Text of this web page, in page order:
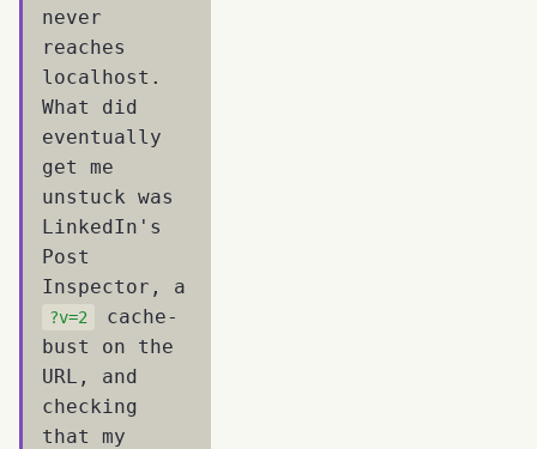
never
reaches
localhost.
What did
eventually
get me
unstuck was
LinkedIn's
Post
Inspector, a
?v=2
cache-
bust on the
URL, and
checking
that my